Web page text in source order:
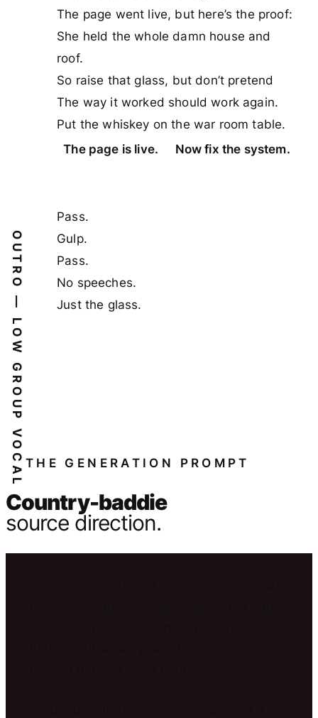
The page went live, but here’s the proof:
She held the whole damn house and
roof.
So raise that glass, but don’t pretend
The way it worked should work again.
Put the whiskey on the war room table.
The page is live.
Now fix the system.
OUTRO — LOW GROUP VOCAL
Pass.
Gulp.
Pass.
No speeches.
Just the glass.
THE GENERATION PROMPT
Country-baddie
source direction.